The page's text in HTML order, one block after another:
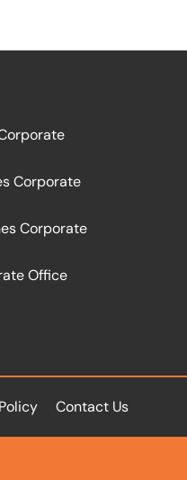
Corporate
Corporate
Office
Contact Us